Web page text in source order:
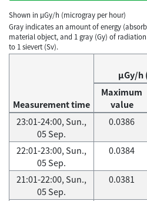
Shown in µGy/h (microgray per hour)
Gray indicates an amount of energy
material object, and 1 gray (Gy) of
to 1 sievert (Sv).
Measurement time
μGy/h
Maximum
value
23:01-24:00, Sun.,
05 Sep.
0.0386
22:01-23:00, Sun.,
05 Sep.
0.0384
21:01-22:00, Sun.,
05 Sep.
0.0381